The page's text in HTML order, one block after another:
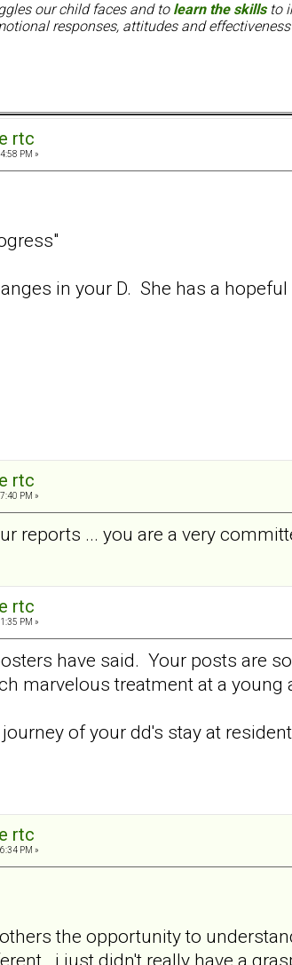
our child faces and to learn the skillsto
responses, attitudes and
rtc
PM »
in your D. She has a
rtc
PM »
reports ... you are a very
rtc
PM »
have said. Your posts are
marvelous treatment at a young
of your dd's stay at
rtc
PM »
the opportunity to
just didn't really have a